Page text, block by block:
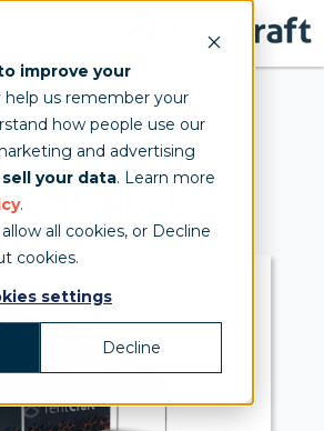
improve your
help us remember your
how people use our
and advertising
your data. Learn more
.
all cookies, or Decline
cookies.
settings
Decline